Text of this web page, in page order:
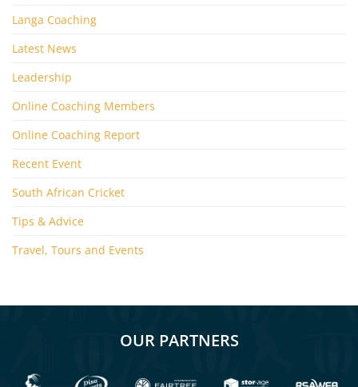
Langa Coaching
Latest News
Leadership
Online Coaching Members
Online Coaching Report
Recent Event
South African Cricket
Tips & Advice
Travel, Tours and Events
OUR PARTNERS